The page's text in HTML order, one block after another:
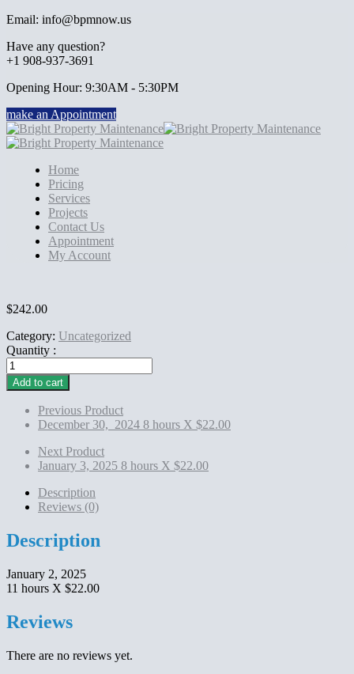
Email: info@bpmnow.us
Have any question?
+1 908-937-3691
Opening Hour: 9:30AM - 5:30PM
make an Appointment
Home
Pricing
Services
Projects
Contact Us
Appointment
My Account
$242.00
Category: Uncategorized
Quantity :
January
2,
2025
hours
$22.00
quantity
Add to cart
Previous Product
December 30, 2024 8 hours X $22.00
Next Product
January 3, 2025 8 hours X $22.00
Description
Reviews (0)
Description
January 2, 2025
11 hours X $22.00
Reviews
There are no reviews yet.